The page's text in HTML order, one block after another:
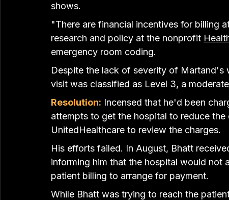
shows.
"There are financial incentives for billing
research and policy at the nonprofit
emergency room coding.
Despite the lack of severity of Martand's
visit was classified as Level 3, a
Resolution: Incensed that he'd been
attempts to get the hospital to reduce
UnitedHealthcare to review the charges.
His efforts failed. In August, Bhatt
informing him that the hospital would not
patient billing to arrange for payment.
While Bhatt was trying to reach the